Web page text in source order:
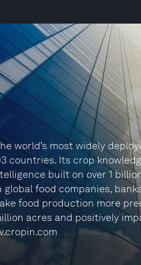
world’s most widely
countries. Its crop
built on over 1
food companies,
food production more
acres and positively